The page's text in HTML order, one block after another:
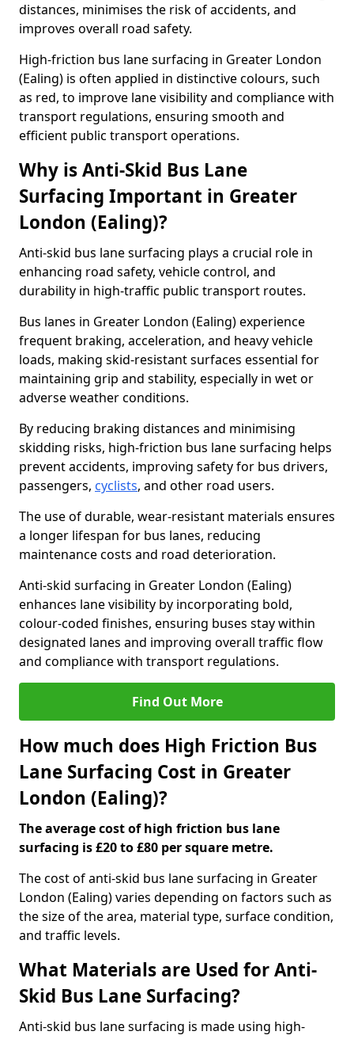
distances, minimises the risk of accidents, and
improves overall road safety.
High-friction bus lane surfacing in Greater London
(Ealing) is often applied in distinctive colours, such
as red, to improve lane visibility and compliance with
transport regulations, ensuring smooth and
efficient public transport operations.
Why is Anti-Skid Bus Lane
Surfacing Important in Greater
London (Ealing)?
Anti-skid bus lane surfacing plays a crucial role in
enhancing road safety, vehicle control, and
durability in high-traffic public transport routes.
Bus lanes in Greater London (Ealing) experience
frequent braking, acceleration, and heavy vehicle
loads, making skid-resistant surfaces essential for
maintaining grip and stability, especially in wet or
adverse weather conditions.
By reducing braking distances and minimising
skidding risks, high-friction bus lane surfacing helps
prevent accidents, improving safety for bus drivers,
passengers, cyclists, and other road users.
The use of durable, wear-resistant materials ensures
a longer lifespan for bus lanes, reducing
maintenance costs and road deterioration.
Anti-skid surfacing in Greater London (Ealing)
enhances lane visibility by incorporating bold,
colour-coded finishes, ensuring buses stay within
designated lanes and improving overall traffic flow
and compliance with transport regulations.
Find Out More
How much does High Friction Bus
Lane Surfacing Cost in Greater
London (Ealing)?
The average cost of high friction bus lane
surfacing is £20 to £80 per square metre.
The cost of anti-skid bus lane surfacing in Greater
London (Ealing) varies depending on factors such as
the size of the area, material type, surface condition,
and traffic levels.
What Materials are Used for Anti-
Skid Bus Lane Surfacing?
Anti-skid bus lane surfacing is made using high-